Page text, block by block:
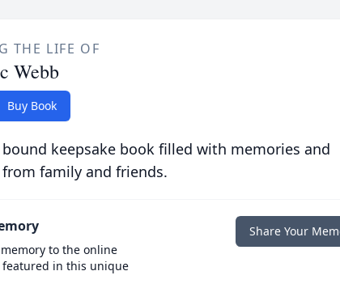
THE LIFE OF
Webb
Buy Book
keepsake book filled with memories and
family and friends.
to the online
featured in this unique
Share Your